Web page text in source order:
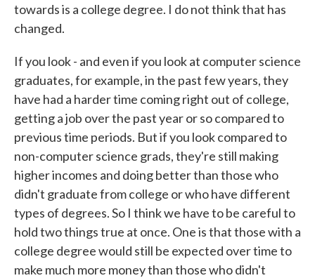
towards is a college degree. I do not think that has
changed.
If you look - and even if you look at computer science
graduates, for example, in the past few years, they
have had a harder time coming right out of college,
getting a job over the past year or so compared to
previous time periods. But if you look compared to
non-computer science grads, they're still making
higher incomes and doing better than those who
didn't graduate from college or who have different
types of degrees. So I think we have to be careful to
hold two things true at once. One is that those with a
college degree would still be expected over time to
make much more money than those who didn't